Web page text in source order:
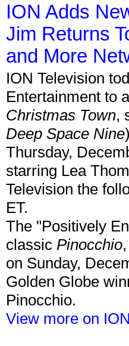
ION Adds
Jim Returns
and More
ION Television
Entertainment to
Christmas Town,
Deep Space Nine
Thursday,
starring Lea
Television the
ET.
The "Positively
classic Pinocchio
on Sunday,
Golden Globe
Pinocchio.
View more on